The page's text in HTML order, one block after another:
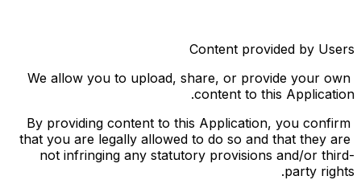
Content provided by Users
We allow you to upload, share, or provide your own
content to this Application.
By providing content to this Application, you confirm
that you are legally allowed to do so and that they are
not infringing any statutory provisions and/or third-
party rights.